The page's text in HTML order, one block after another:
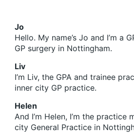
Jo
Hello. My name’s Jo and I’m a
GP surgery in Nottingham.
Liv
I’m Liv, the GPA and trainee
inner city GP practice.
Helen
And I’m Helen, I’m the practice
city General Practice in